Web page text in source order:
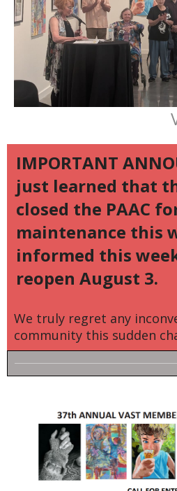
IMPORTANT
just learned that
closed the PAAC
maintenance this
informed this
reopen August 3.
We truly regret any
community this sudden